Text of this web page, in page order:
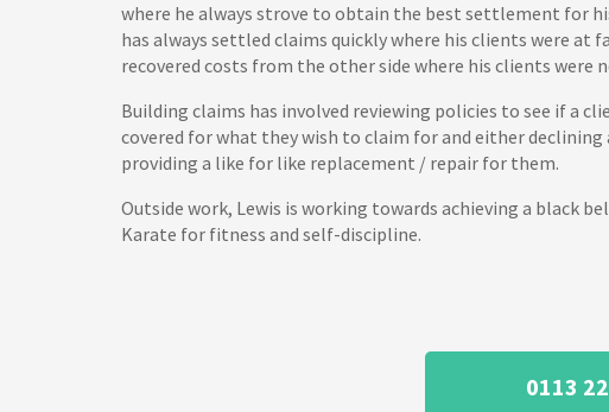
where he always strove to obtain the best settlement for
has always settled claims quickly where his clients were at
recovered costs from the other side where his clients were
Building claims has involved reviewing policies to see if a
covered for what they wish to claim for and either declining
providing a like for like replacement / repair for them.
Outside work, Lewis is working towards achieving a black
Karate for fitness and self-discipline.
0113